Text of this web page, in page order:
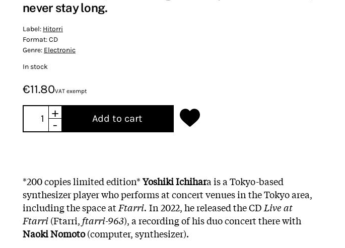
never stay long.
Label: Hitorri
Format:CD
Genre: Electronic
In stock
€11.80VAT exempt
+
-
Add to cart
*200 copies limited edition*Yoshiki Ichihara is a Tokyo-based
synthesizer player who performs at concert venues in the Tokyo area,
including the space atFtarri. In 2022, he released the CD Live at
Ftarri(Ftarri, ftarri-963), a recording of his duo concert there with
Naoki Nomoto(computer, synthesizer).